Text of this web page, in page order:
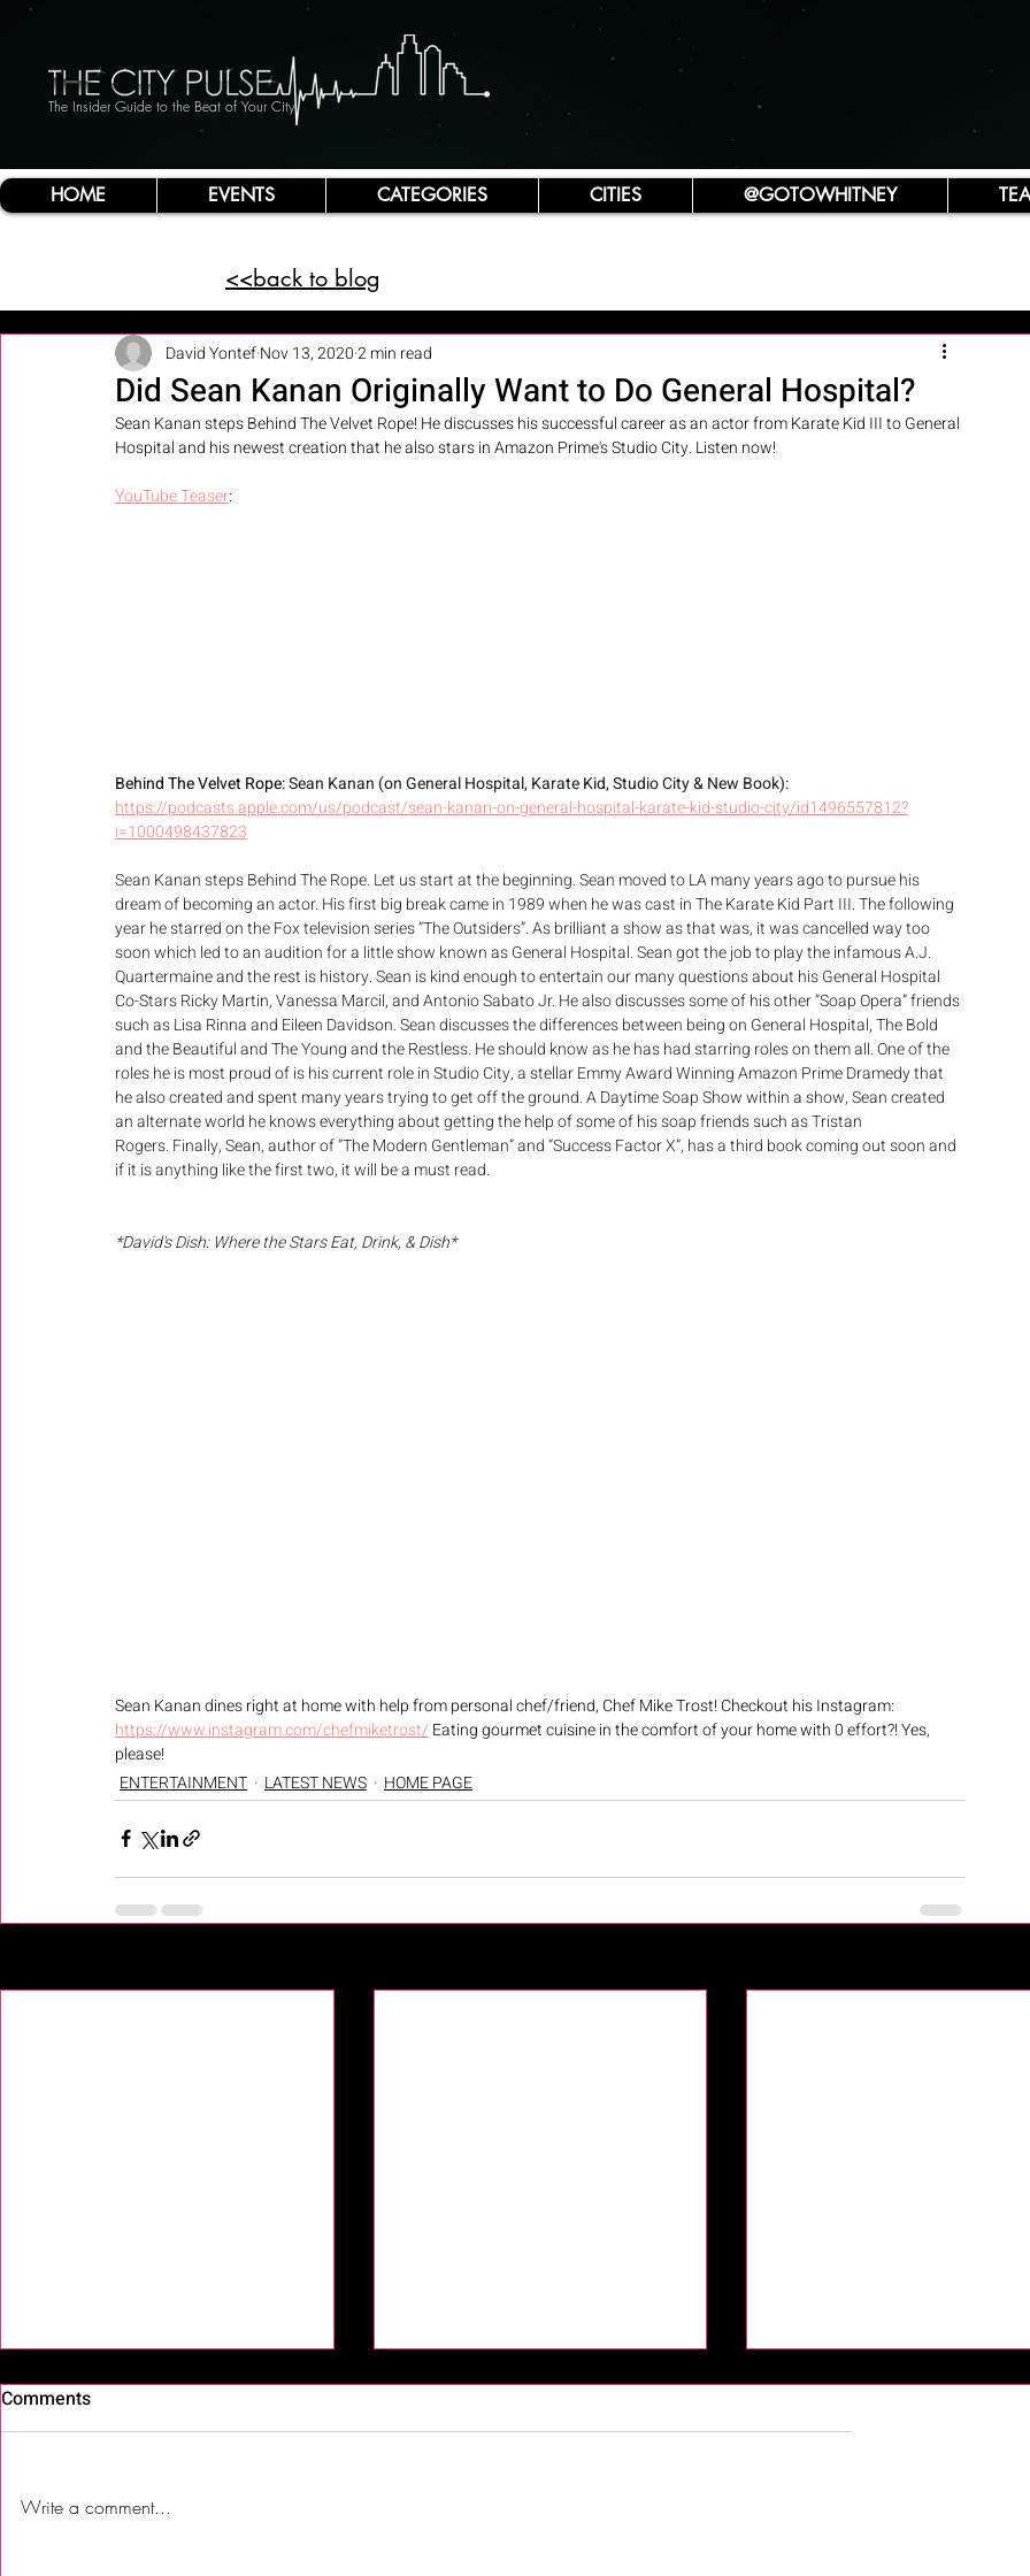
The Insider Guide to the Beat of Your City
HOME EVENTS CATEGORIES CITIES @GOTOWHITNEY
<<back to blog
Did Sean Kanan Originally Want to Do General Hospital?
David YontefNov 13, 20202 min read
Sean Kanan steps Behind The Velvet Rope! He discusses his successful career as an actor from Karate Kid III to General
Hospital and his newest creation that he also stars in Amazon Prime's Studio City. Listen now!
YouTube Teaser:
Behind The Velvet Rope: Sean Kanan (on General Hospital, Karate Kid, Studio City & New Book):
https://podcasts.apple.com/us/podcast/sean-kanan-on-general-hospital-karate-kid-studio-city/id1496557812?
i=1000498437823
Sean Kanan steps Behind The Rope. Let us start at the beginning. Sean moved to LA many years ago to pursue his
dream of becoming an actor. His first big break came in 1989 when he was cast in The Karate Kid Part III. The following
year he starred on the Fox television series “The Outsiders”. As brilliant a show as that was, it was cancelled way too
soon which led to an audition for a little show known as General Hospital. Sean got the job to play the infamous A.J.
Quartermaine and the rest is history. Sean is kind enough to entertain our many questions about his General Hospital
Co-Stars Ricky Martin, Vanessa Marcil, and Antonio Sabato Jr. He also discusses some of his other “Soap Opera” friends
such as Lisa Rinna and Eileen Davidson. Sean discusses the differences between being on General Hospital, The Bold
and the Beautiful and The Young and the Restless. He should know as he has had starring roles on them all. One of the
roles he is most proud of is his current role in Studio City, a stellar Emmy Award Winning Amazon Prime Dramedy that
he also created and spent many years trying to get off the ground. A Daytime Soap Show within a show, Sean created
an alternate world he knows everything about getting the help of some of his soap friends such as Tristan
Rogers. Finally, Sean, author of “The Modern Gentleman” and “Success Factor X”, has a third book coming out soon and
if it is anything like the first two, it will be a must read.
*David's Dish: Where the Stars Eat, Drink, & Dish*
Sean Kanan dines right at home with help from personal chef/friend, Chef Mike Trost! Checkout his Instagram:
https://www.instagram.com/chefmiketrost/ Eating gourmet cuisine in the comfort of your home with 0 effort?! Yes,
please!
ENTERTAINMENT
LATEST NEWS HOME PAGE
Comments
Write a comment...